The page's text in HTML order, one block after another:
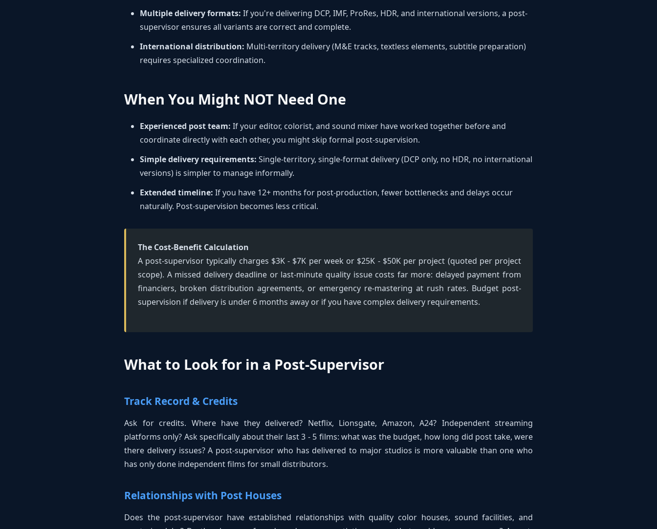
Multiple delivery formats: If you're delivering DCP, IMF, ProRes, HDR, and international versions, a post-
supervisor ensures all variants are correct and complete.
International distribution: Multi-territory delivery (M&E tracks, textless elements, subtitle preparation)
requires specialized coordination.
When You Might NOT Need One
Experienced post team: If your editor, colorist, and sound mixer have worked together before and
coordinate directly with each other, you might skip formal post-supervision.
Simple delivery requirements: Single-territory, single-format delivery (DCP only, no HDR, no international
versions) is simpler to manage informally.
Extended timeline: If you have 12+ months for post-production, fewer bottlenecks and delays occur
naturally. Post-supervision becomes less critical.
The Cost-Benefit Calculation
A post-supervisor typically charges $3K - $7K per week or $25K - $50K per project (quoted per project
scope). A missed delivery deadline or last-minute quality issue costs far more: delayed payment from
financiers, broken distribution agreements, or emergency re-mastering at rush rates. Budget post-
supervision if delivery is under 6 months away or if you have complex delivery requirements.
What to Look for in a Post-Supervisor
Track Record & Credits
Ask for credits. Where have they delivered? Netflix, Lionsgate, Amazon, A24? Independent streaming
platforms only? Ask specifically about their last 3 - 5 films: what was the budget, how long did post take, were
there delivery issues? A post-supervisor who has delivered to major studios is more valuable than one who
has only done independent films for small distributors.
Relationships with Post Houses
Does the post-supervisor have established relationships with quality color houses, sound facilities, and